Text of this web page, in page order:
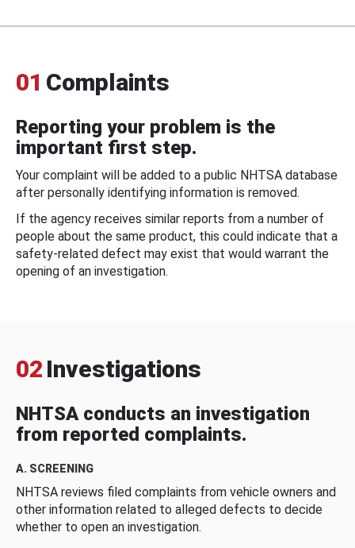
01 Complaints
Reporting your problem is the
important first step.
Your complaint will be added to a public NHTSA database
after personally identifying information is removed.
If the agency receives similar reports from a number of
people about the same product, this could indicate that a
safety-related defect may exist that would warrant the
opening of an investigation.
02 Investigations
NHTSA conducts an investigation
from reported complaints.
A. SCREENING
NHTSA reviews filed complaints from vehicle owners and
other information related to alleged defects to decide
whether to open an investigation.